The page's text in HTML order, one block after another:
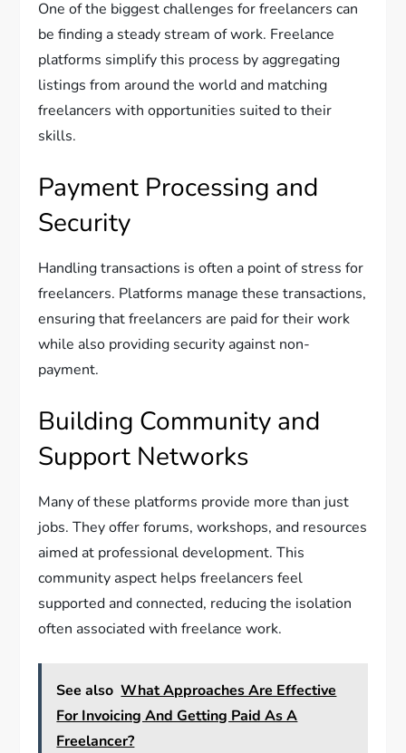
One of the biggest challenges for freelancers can
be finding a steady stream of work. Freelance
platforms simplify this process by aggregating
listings from around the world and matching
freelancers with opportunities suited to their
skills.
Payment Processing and
Security
Handling transactions is often a point of stress for
freelancers. Platforms manage these transactions,
ensuring that freelancers are paid for their work
while also providing security against non-
payment.
Building Community and
Support Networks
Many of these platforms provide more than just
jobs. They offer forums, workshops, and resources
aimed at professional development. This
community aspect helps freelancers feel
supported and connected, reducing the isolation
often associated with freelance work.
See also What Approaches Are Effective
For Invoicing And Getting Paid As A
Freelancer?